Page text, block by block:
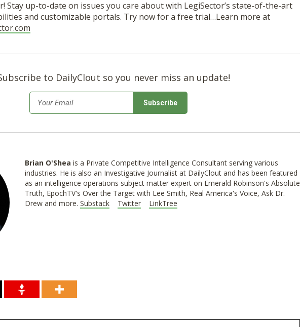
Stay up-to-date on issues you care about with LegiSector’s state-of-the-art
and customizable portals. Try now for a free trial…Learn more at
to DailyClout so you never miss an update!
Email *
Brian O'Shea is a Private Competitive Intelligence Consultant serving various
industries. He is also an Investigative Journalist at DailyClout and has been featured
as an intelligence operations subject matter expert on Emerald Robinson's Absolute
Truth, EpochTV's Over the Target with Lee Smith, Real America's Voice, Ask Dr.
Drew and more. Substack Twitter LinkTree